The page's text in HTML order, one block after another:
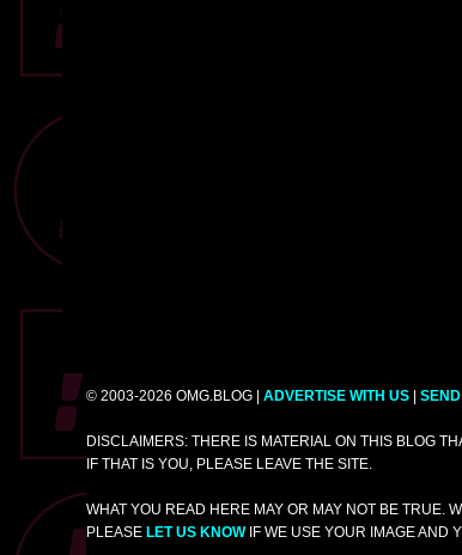
© 2003-2026 OMG.BLOG | ADVERTISE WITH US
DISCLAIMERS: THERE IS MATERIAL ON THIS BLOG
IF THAT IS YOU, PLEASE LEAVE THE SITE.
WHAT YOU READ HERE MAY OR MAY NOT BE TRUE.
PLEASE LET US KNOWIF WE USE YOUR IMAGE AND